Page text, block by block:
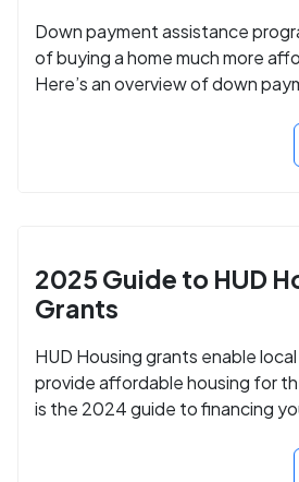
Down payment assistance
of buying a home much more
Here’s an overview of down
2025 Guide to HUD
Grants
HUD Housing grants enable
provide affordable housing for
is the 2024 guide to financing